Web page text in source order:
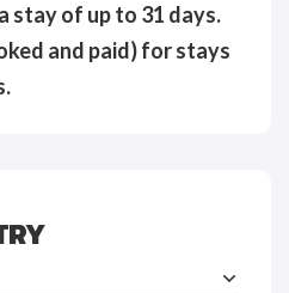
stay of up to 31 days.
and paid) for stays